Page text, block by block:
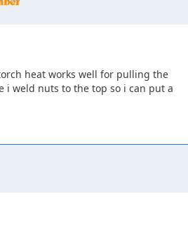
heat works well for pulling the
i weld nuts to the top so i can put a